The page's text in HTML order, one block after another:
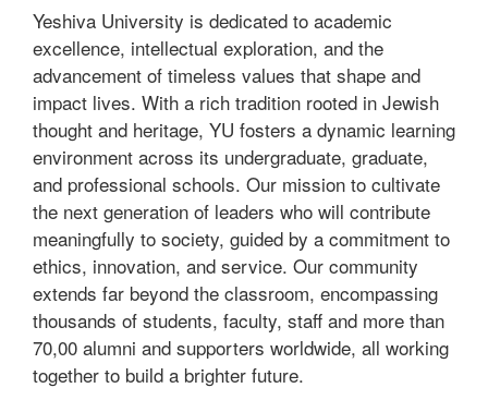
Yeshiva University is dedicated to academic
excellence, intellectual exploration, and the
advancement of timeless values that shape and
impact lives. With a rich tradition rooted in Jewish
thought and heritage, YU fosters a dynamic learning
environment across its undergraduate, graduate,
and professional schools. Our mission to cultivate
the next generation of leaders who will contribute
meaningfully to society, guided by a commitment to
ethics, innovation, and service. Our community
extends far beyond the classroom, encompassing
thousands of students, faculty, staff and more than
70,00 alumni and supporters worldwide, all working
together to build a brighter future.